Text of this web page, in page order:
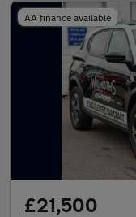
AA finance available
£21,500